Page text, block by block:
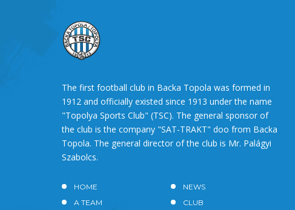
The first football club in Backa Topola was formed in
1912 and officially existed since 1913 under the name
"Topolya Sports Club" (TSC). The general sponsor of
the club is the company "SAT-TRAKT" doo from Backa
Topola. The general director of the club is Mr. Palágyi
Szabolcs.
HOME
NEWS
A TEAM
CLUB